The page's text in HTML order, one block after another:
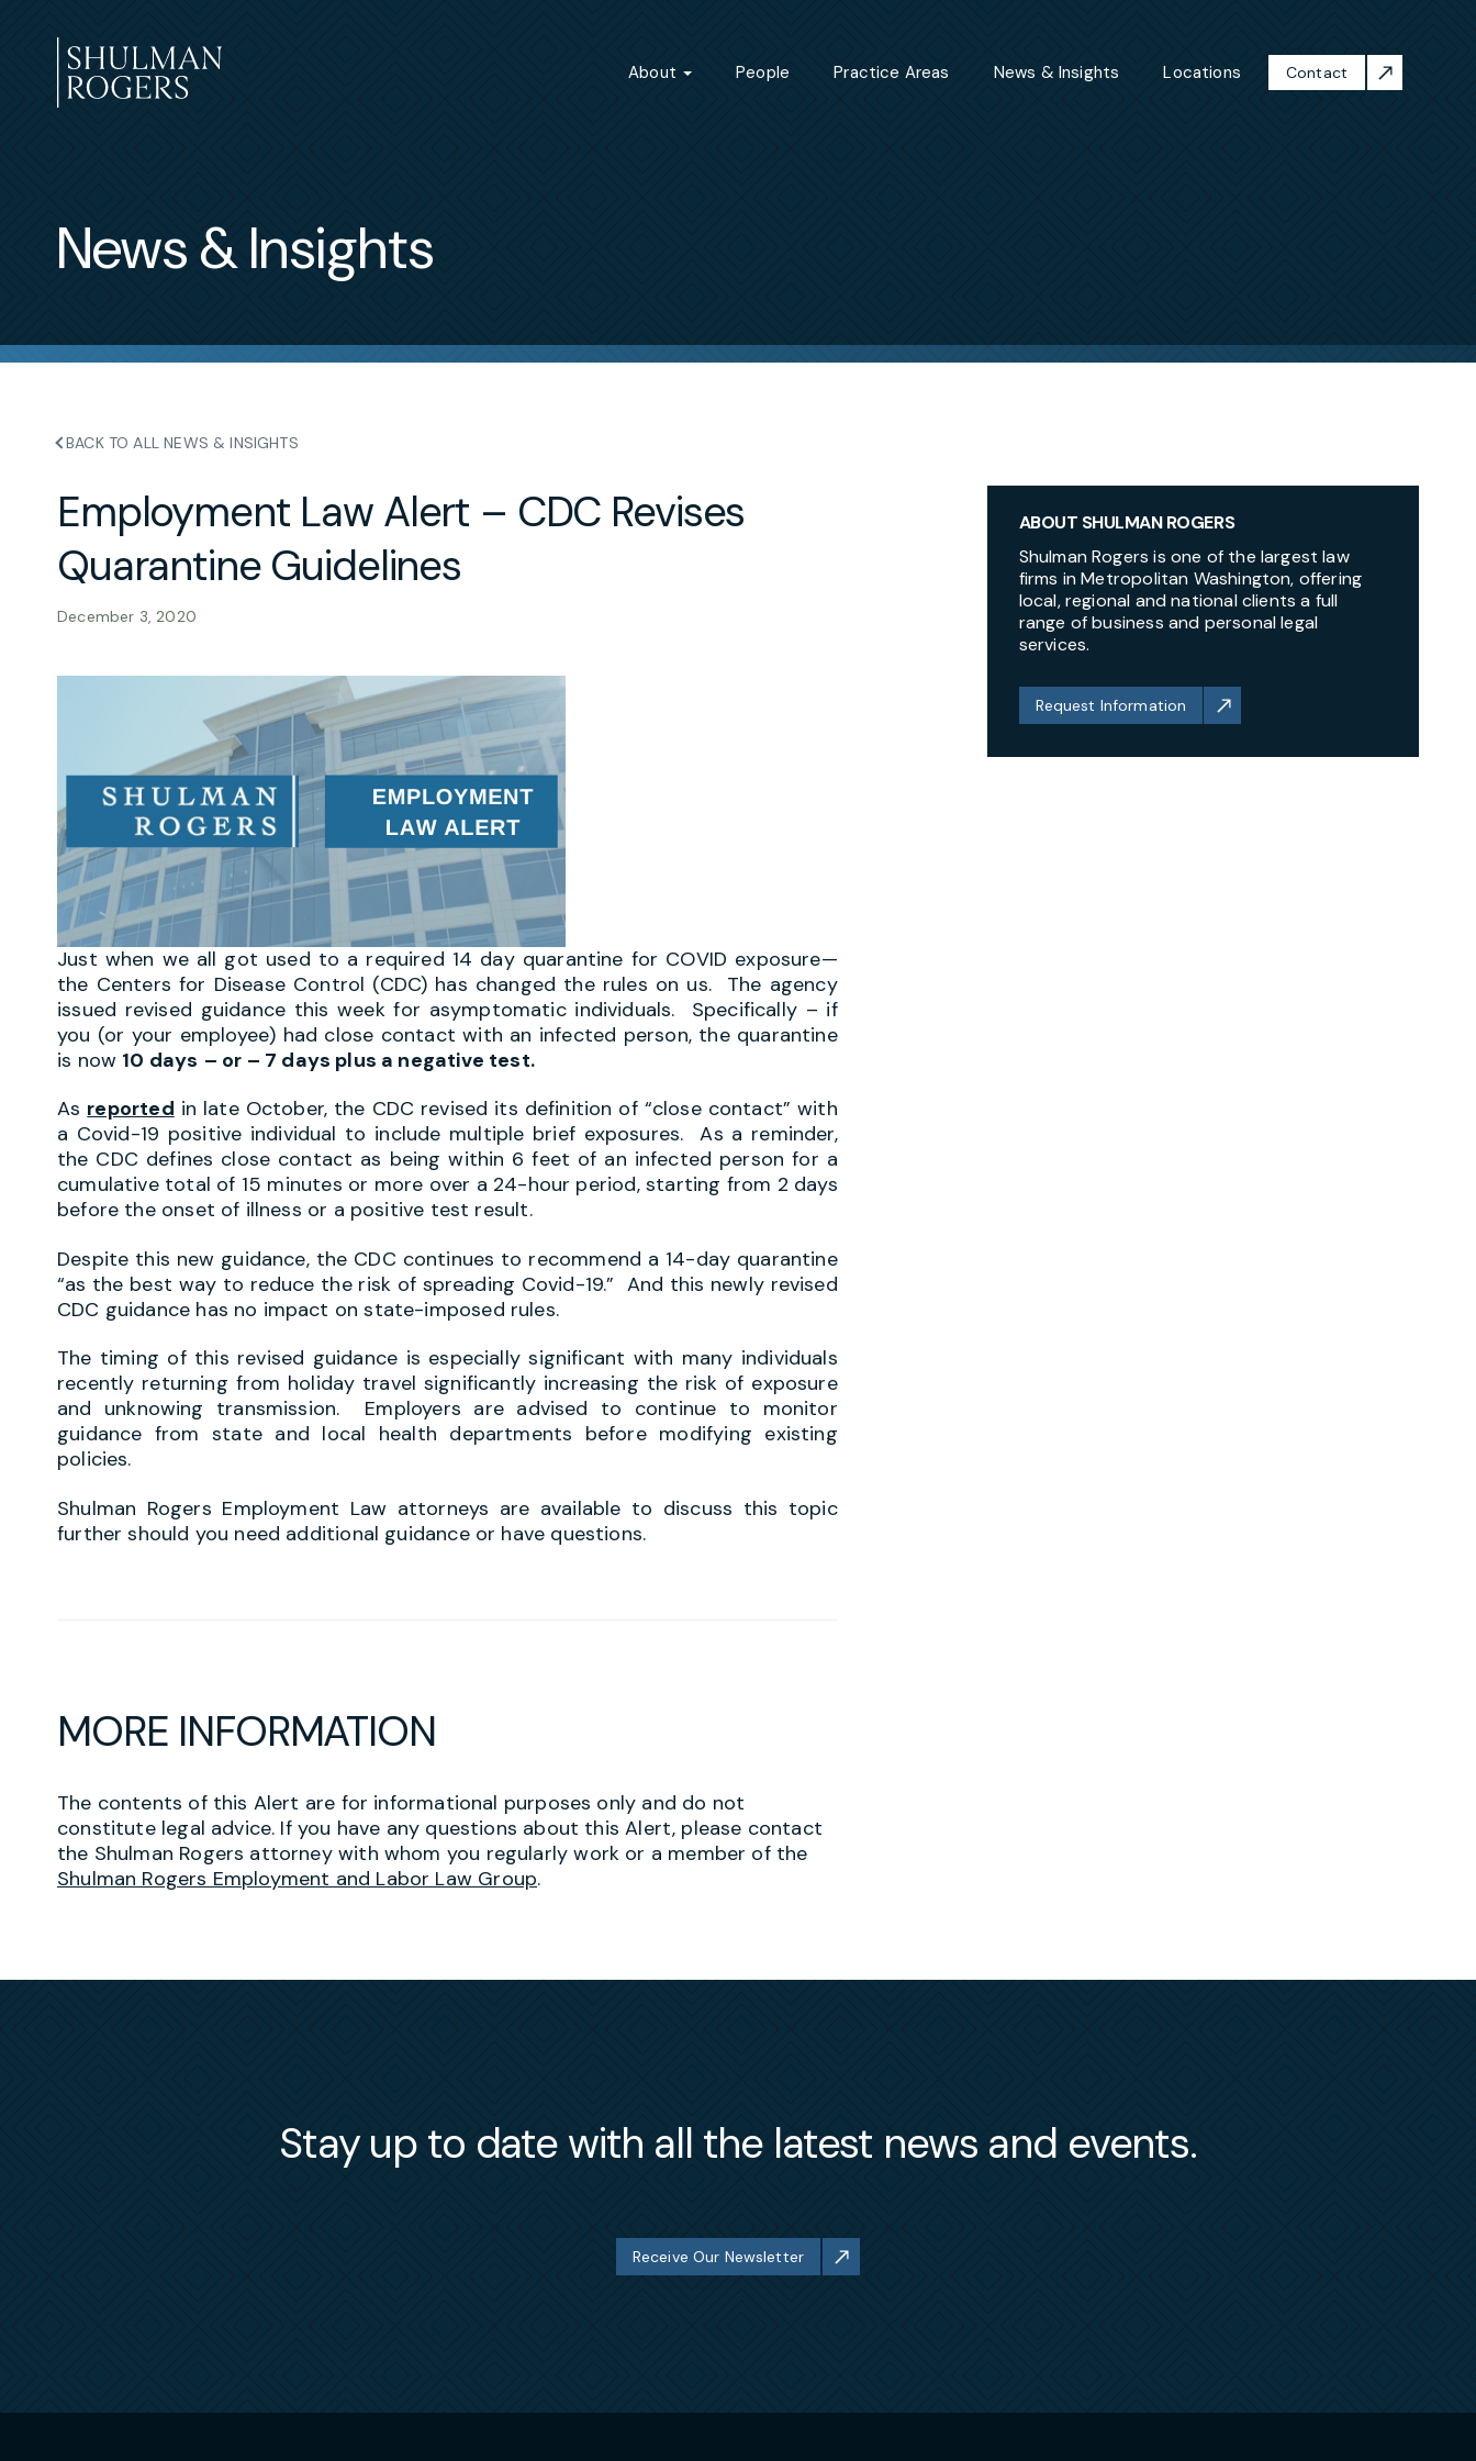
to
content
About People Practice Areas News & Insights Locations Contact
News & Insights
BACK TO ALL NEWS & INSIGHTS
Employment Law Alert – CDC Revises
Quarantine Guidelines
December 3, 2020
Just when we all got used to a required 14 day quarantine for COVID exposure—
the Centers for Disease Control (CDC) has changed the rules on us. The agency
issued revised guidance this week for asymptomatic individuals. Specifically – if
you (or your employee) had close contact with an infected person, the quarantine
is now 10 days – or – 7 days plus a negative test.
As reported in late October, the CDC revised its definition of “close contact” with
a Covid-19 positive individual to include multiple brief exposures. As a reminder,
the CDC defines close contact as being within 6 feet of an infected person for a
cumulative total of 15 minutes or more over a 24-hour period, starting from 2 days
before the onset of illness or a positive test result.
Despite this new guidance, the CDC continues to recommend a 14-day quarantine
“as the best way to reduce the risk of spreading Covid-19.” And this newly revised
CDC guidance has no impact on state-imposed rules.
The timing of this revised guidance is especially significant with many individuals
recently returning from holiday travel significantly increasing the risk of exposure
and unknowing transmission. Employers are advised to continue to monitor
guidance from state and local health departments before modifying existing
policies.
Shulman Rogers Employment Law attorneys are available to discuss this topic
further should you need additional guidance or have questions.
MORE INFORMATION
The contents of this Alert are for informational purposes only and do not
constitute legal advice. If you have any questions about this Alert, please contact
the Shulman Rogers attorney with whom you regularly work or a member of the
Shulman Rogers Employment and Labor Law Group.
ABOUT SHULMAN ROGERS
Shulman Rogers is one of the largest law
firms in Metropolitan Washington, offering
local, regional and national clients a full
range of business and personal legal
services.
Request Information
Stay up to date with all the latest news and events.
Receive Our Newsletter